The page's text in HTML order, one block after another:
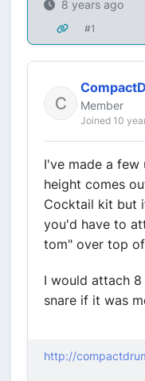
8 years ago
#1
Member
Joined 10
I've made a few
height comes
Cocktail kit but
you'd have to
tom" over top
I would attach 8
snare if it was
http://